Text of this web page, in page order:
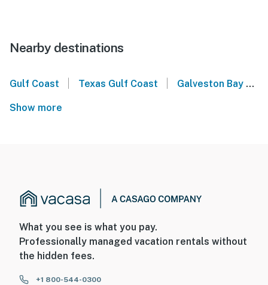
Nearby destinations
Gulf Coast Texas Gulf Coast Galveston Bay
Show more
What you see is what you pay.
Professionally managed vacation rentals without
the hidden fees.
+1 800-544-0300